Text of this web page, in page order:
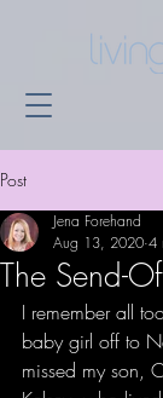
Post
The Send-
Jena Forehand
Aug 13, 2020 4
I remember all
baby girl off to
missed my son,